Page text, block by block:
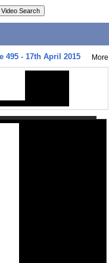
495 - 17th April 2015 More